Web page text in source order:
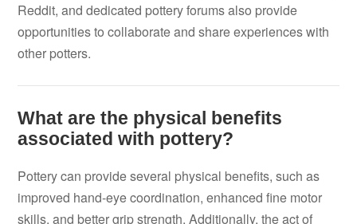
Reddit, and dedicated pottery forums also provide
opportunities to collaborate and share experiences with
other potters.
What are the physical benefits
associated with pottery?
Pottery can provide several physical benefits, such as
improved hand-eye coordination, enhanced fine motor
skills, and better grip strength. Additionally, the act of